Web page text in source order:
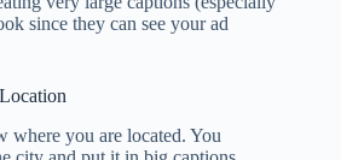
since they can see your ad
where you are located. You